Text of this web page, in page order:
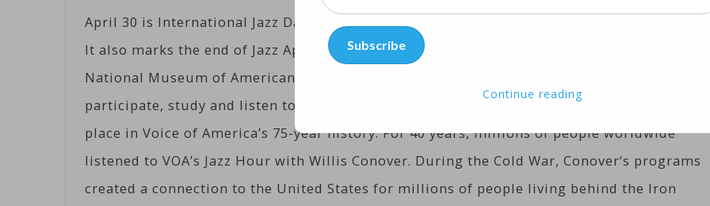
April 30 is International Jazz Day, with events and concerts being held throughout the
It also marks the end of Jazz Appreciation Month in the United States. Sponsored by the
National Museum of American History, it’s designed to stimulate and encourage people to
participate, study and listen to a genre of music that is uniquely American. Jazz has a
place in Voice of America’s 75-year history. For 40 years, millions of people worldwide
listened to VOA’s Jazz Hour with Willis Conover. During the Cold War, Conover’s programs
created a connection to the United States for millions of people living behind the Iron
your
email…Subscribe
Continue reading